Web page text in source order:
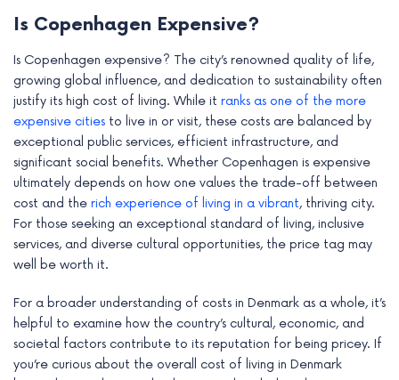
Is Copenhagen Expensive?
Is Copenhagen expensive? The city’s renowned quality of life,
growing global influence, and dedication to sustainability often
justify its high cost of living. While it ranks as one of the more
expensive cities to live in or visit, these costs are balanced by
exceptional public services, efficient infrastructure, and
significant social benefits. Whether Copenhagen is expensive
ultimately depends on how one values the trade-off between
cost and the rich experience of living in a vibrant, thriving city.
For those seeking an exceptional standard of living, inclusive
services, and diverse cultural opportunities, the price tag may
well be worth it.
For a broader understanding of costs in Denmark as a whole, it’s
helpful to examine how the country’s cultural, economic, and
societal factors contribute to its reputation for being pricey. If
you’re curious about the overall cost of living in Denmark